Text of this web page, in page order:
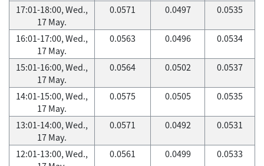
17:01-18:00, Wed.,
17 May.
0.0571 0.0497 0.0535
16:01-17:00, Wed.,
17 May.
0.0563 0.0496 0.0534
15:01-16:00, Wed.,
17 May.
0.0564 0.0502 0.0537
14:01-15:00, Wed.,
17 May.
0.0575 0.0505 0.0535
13:01-14:00, Wed.,
17 May.
0.0571 0.0492 0.0531
12:01-13:00, Wed.,
0.0561 0.0499 0.0533